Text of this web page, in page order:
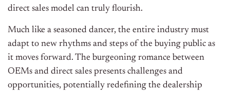
direct sales model can truly flourish.
Much like a seasoned dancer, the entire industry must
adapt to new rhythms and steps of the buying public as
it moves forward. The burgeoning romance between
OEMs and direct sales presents challenges and
opportunities, potentially redefining the dealership